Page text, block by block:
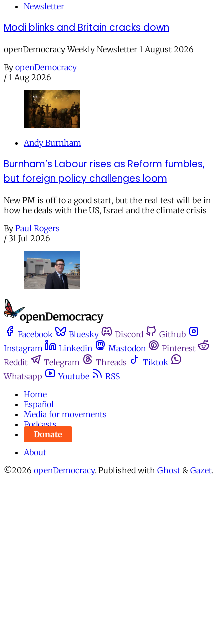
Newsletter
Modi blinks and Britain cracks down
openDemocracy Weekly Newsletter 1 August 2026
By openDemocracy
/ 1 Aug 2026
Andy Burnham
Burnham’s Labour rises as Reform fumbles,
but foreign policy challenges loom
New PM is off to a good start, but the real test will be in
how he deals with the US, Israel and the climate crisis
By Paul Rogers
/ 31 Jul 2026
Facebook Bluesky Discord
Github
Instagram
Linkedin Mastodon
Pinterest
Reddit
Telegram Threads
Tiktok
Whatsapp
Youtube
RSS
Home
Español
Media for movements
Podcasts
Donate
About
©2026 openDemocracy. Published with Ghost & Gazet.